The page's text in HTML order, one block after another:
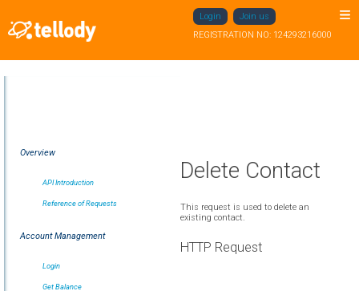
Login
Join us
REGISTRATION NO: 124293216000
Overview
API Introduction
Reference of Requests
Account Management
Login
Get Balance
Delete Contact
This request is used to delete an
existing contact.
HTTP Request